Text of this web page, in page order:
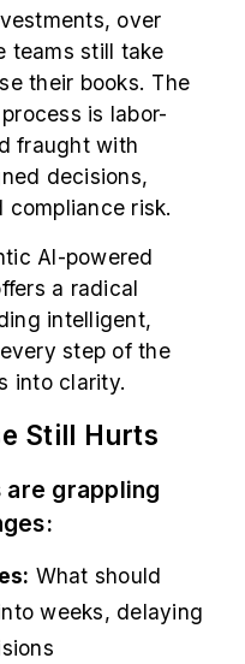
over
teams still take
their books. The
is labor-
fraught with
decisions,
compliance risk.
AI-powered
a radical
intelligent,
step of the
into clarity.
Still Hurts
are grappling
What should
weeks, delaying